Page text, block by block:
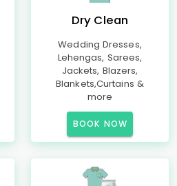
Dry Clean
Wedding Dresses,
Lehengas, Sarees,
Jackets, Blazers,
Blankets,Curtains &
more
BOOK NOW